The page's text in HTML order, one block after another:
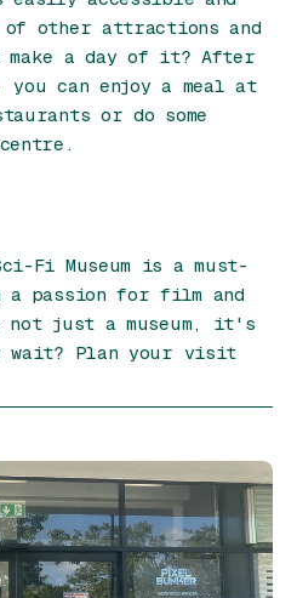
of other attractions and
make a day of it? After
you can enjoy a meal at
or do some
Fi Museum is a must-
passion for film and
just a museum, it's
wait? Plan your visit